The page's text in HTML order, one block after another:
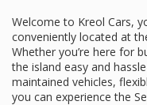
Welcome to Kreol Cars,
conveniently located at
Whether you’re here for
the island easy and
maintained vehicles,
you can experience the